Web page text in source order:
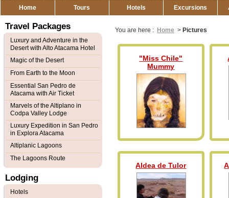
Home Tours Hotels Excursions
You are here : Home > Pictures
"Miss Chile"
Mummy
Aldea de Tulor
Travel Packages
Luxury and Adventure in the
Desert with Alto Atacama Hotel
Magic of the Desert
From Earth to the Moon
Essential San Pedro de
Atacama with Air Ticket
Marvels of the Altiplano in
Codpa Valley Lodge
Luxury Expedition in San Pedro
in Explora Atacama
Altiplanic Lagoons
The Lagoons Route
Lodging
Hotels